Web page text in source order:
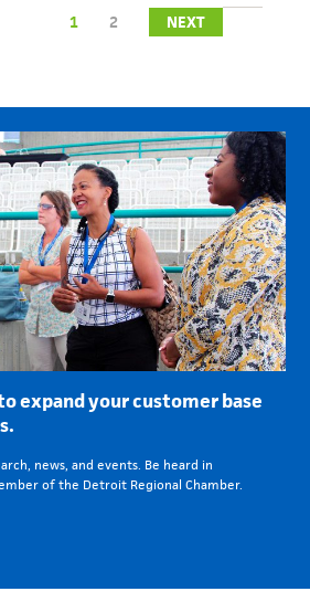
1 2 NEXT
expand your customer base
news, and events. Be heard in
of the Detroit Regional Chamber.